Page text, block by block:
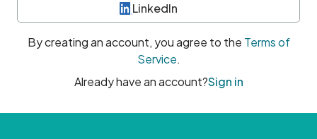
LinkedIn
By creating an account, you agree to the Terms of
Service.
Already have an account?Sign in